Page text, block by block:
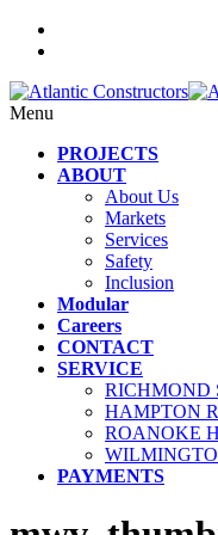
Menu
PROJECTS
ABOUT
About Us
Markets
Services
Safety
Inclusion
Modular
Careers
CONTACT
SERVICE
RICHMOND
HAMPTON
ROANOKE
PAYMENTS